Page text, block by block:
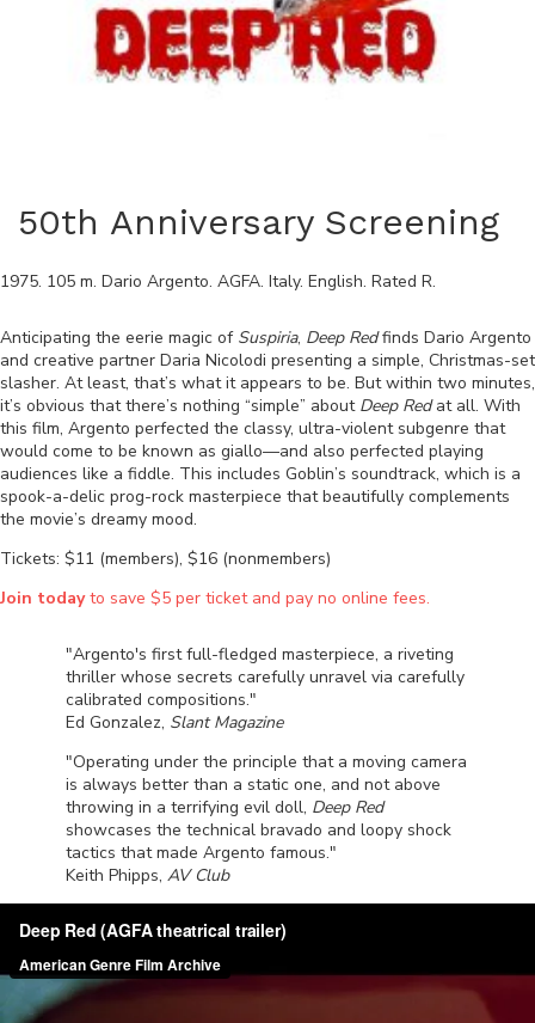
50th Anniversary Screening
1975. 105 m. Dario Argento. AGFA. Italy. English. Rated R.
Anticipating the eerie magic of Suspiria, Deep Redfinds Dario Argento
and creative partner Daria Nicolodi presenting a simple, Christmas-set
slasher. At least, that’s what it appears to be. But within two minutes,
it’s obvious that there’s nothing “simple” about Deep Redat all. With
this film, Argento perfected the classy, ultra-violent subgenre that
would come to be known as giallo—and also perfected playing
audiences like a fiddle. This includes Goblin’s soundtrack, which is a
spook-a-delic prog-rock masterpiece that beautifully complements
the movie’s dreamy mood.
Tickets: $11 (members), $16 (nonmembers)
Join todayto save $5 per ticket and pay no online fees.
"Argento's first full-fledged masterpiece, a riveting
thriller whose secrets carefully unravel via carefully
calibrated compositions."
Ed Gonzalez, Slant Magazine
"Operating under the principle that a moving camera
is always better than a static one, and not above
throwing in a terrifying evil doll, Deep Red
showcases the technical bravado and loopy shock
tactics that made Argento famous."
Keith Phipps, AV Club